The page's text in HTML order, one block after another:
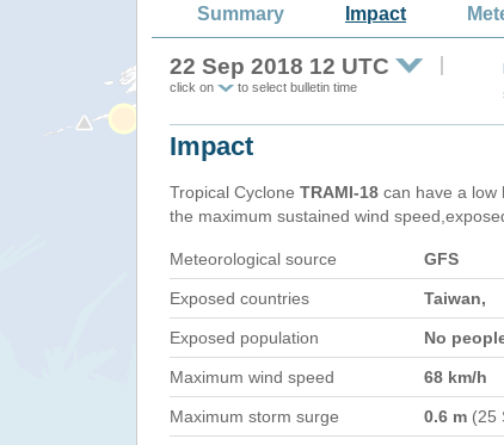
Summary Impact
22 Sep 2018 12 UTC
click on to select bulletin time
Impact
Tropical Cyclone TRAMI-18 can have a low
the maximum sustained wind
Meteorological source GFS
Exposed countries Taiwan,
Exposed population No
Maximum wind speed 68 km/h
Maximum storm surge 0.6 m (25